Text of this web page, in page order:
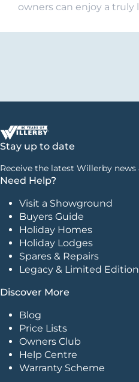
owners can enjoy a truly
Stay up to date
Receive the latest Willerby
Need Help?
Visit a Showground
Buyers Guide
Holiday Homes
Holiday Lodges
Spares & Repairs
Legacy & Limited
Discover More
Blog
Price Lists
Owners Club
Help Centre
Warranty Scheme